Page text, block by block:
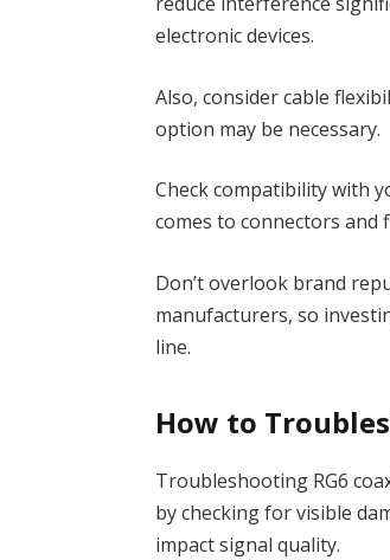
electronic devices.
Also, consider cable
option may be necessary.
Check compatibility with
comes to connectors and
Don’t overlook brand
manufacturers, so
line.
How to
Troubleshooting RG6
by checking for visible
impact signal quality.